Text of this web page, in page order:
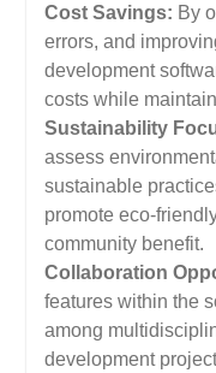
Cost Savings: By
errors, and
development
costs while
Sustainability
assess
sustainable
promote eco-
community benefit.
Collaboration
features within the
among
development